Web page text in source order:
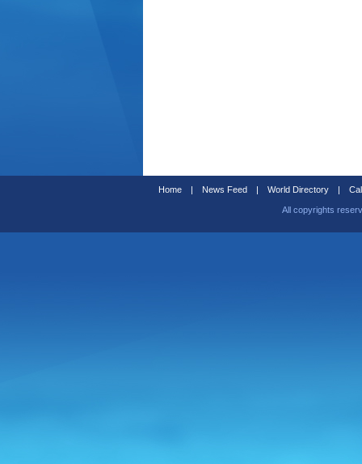
Home | News Feed | World Directory |
All copyrights